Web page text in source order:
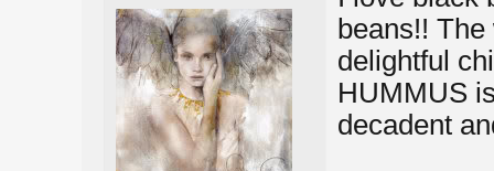
beans!!
delightful
HUMMUS
decadent